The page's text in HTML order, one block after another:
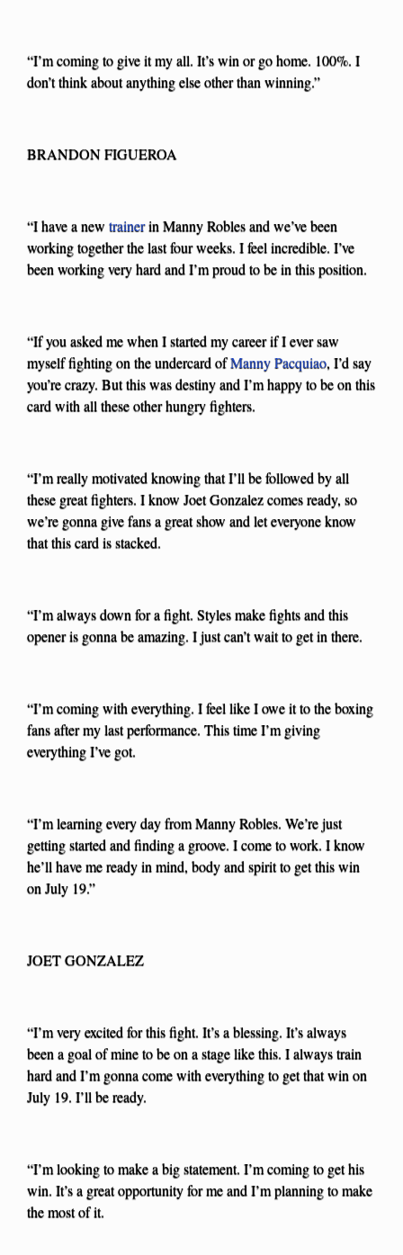
“I’m coming to give it my all. It’s win or go home. 100%. I
don’t think about anything else other than winning.”
BRANDON FIGUEROA
“I have a new trainerin Manny Robles and we’ve been
working together the last four weeks. I feel incredible. I’ve
been working very hard and I’m proud to be in this position.
“If you asked me when I started my career if I ever saw
myself fighting on the undercard ofManny Pacquiao, I’d say
you’re crazy. But this was destiny and I’m happy to be on this
card with all these other hungry fighters.
“I’m really motivated knowing that I’ll be followed by all
these great fighters. I know Joet Gonzalez comes ready, so
we’re gonna give fans a great show and let everyone know
that this card is stacked.
“I’m always down for a fight. Styles make fights and this
opener is gonna be amazing. I just can’t wait to get in there.
“I’m coming with everything. I feel like I owe it to the boxing
fans after my last performance. This time I’m giving
everything I’ve got.
“I’m learning every day from Manny Robles. We’re just
getting started and finding a groove. I come to work. I know
he’ll have me ready in mind, body and spirit to get this win
on July 19.”
JOET GONZALEZ
“I’m very excited for this fight. It’s a blessing. It’s always
been a goal of mine to be on a stage like this. I always train
hard and I’m gonna come with everything to get that win on
July 19. I’ll be ready.
“I’m looking to make a big statement. I’m coming to get his
win. It’s a great opportunity for me and I’m planning to make
the most of it.